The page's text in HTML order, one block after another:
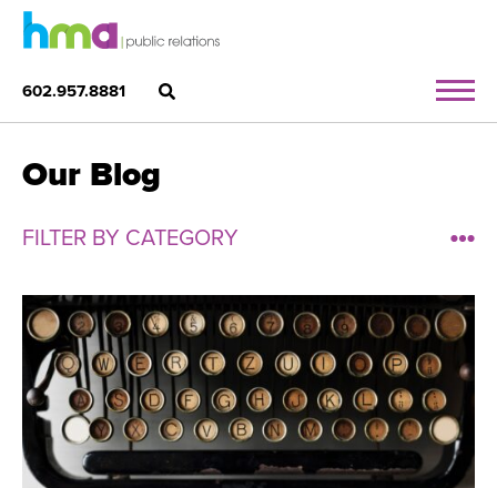
602.957.8881
Our Blog
FILTER BY CATEGORY